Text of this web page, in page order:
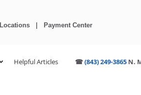
Locations| Payment Center
Helpful Articles ☎(843) 249-3865N.